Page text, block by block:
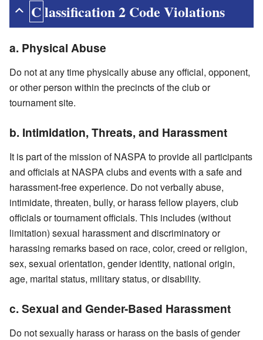
Classification 2 Code Violations
a. Physical Abuse
Do not at any time physically abuse any official, opponent,
or other person within the precincts of the club or
tournament site.
b. Intimidation, Threats, and Harassment
It is part of the mission of NASPA to provide all participants
and officials at NASPA clubs and events with a safe and
harassment-free experience. Do not verbally abuse,
intimidate, threaten, bully, or harass fellow players, club
officials or tournament officials. This includes (without
limitation) sexual harassment and discriminatory or
harassing remarks based on race, color, creed or religion,
sex, sexual orientation, gender identity, national origin,
age, marital status, military status, or disability.
c. Sexual and Gender-Based Harassment
Do not sexually harass or harass on the basis of gender